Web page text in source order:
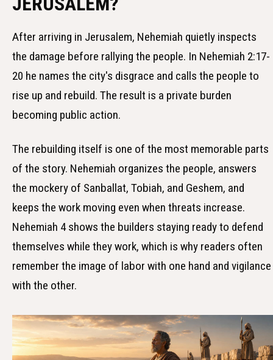
After arriving in Jerusalem, Nehemiah quietly inspects
the damage before rallying the people. In Nehemiah 2:17-
20 he names the city's disgrace and calls the people to
rise up and rebuild. The result is a private burden
becoming public action.
The rebuilding itself is one of the most memorable parts
of the story. Nehemiah organizes the people, answers
the mockery of Sanballat, Tobiah, and Geshem, and
keeps the work moving even when threats increase.
Nehemiah 4 shows the builders staying ready to defend
themselves while they work, which is why readers often
remember the image of labor with one hand and vigilance
with the other.